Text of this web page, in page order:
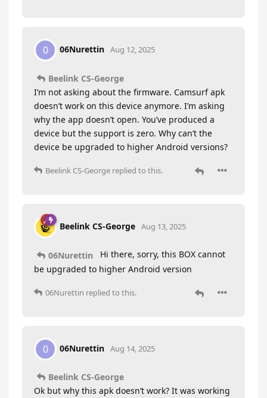
0 06Nurettin Aug 12, 2025
Beelink CS-George
I’m not asking about the firmware. Camsurf apk
doesn’t work on this device anymore. I’m asking
why the app doesn’t open. You’ve produced a
device but the support is zero. Why can’t the
device be upgraded to higher Android versions?
Beelink CS-George replied to this.
Beelink CS-George Aug 13, 2025
06Nurettin
Hi there, sorry, this BOX cannot
be upgraded to higher Android version
06Nurettin replied to this.
0 06Nurettin Aug 14, 2025
Beelink CS-George
Ok but why this apk doesn’t work? It was working